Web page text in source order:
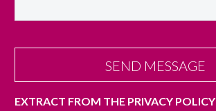
EXTRACT FROM THE PRIVACY POLICY